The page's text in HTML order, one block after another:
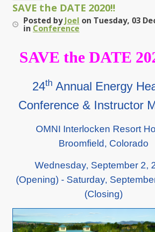
SAVE the DATE 2020!!
Posted byJoel on Tuesday, 03
in Conference
SAVE the DATE
24th Annual Energy
Conference & Instructor
OMNI Interlocken Resort
Broomfield, Colorado
Wednesday, September 2,
(Opening) - Saturday,
(Closing)